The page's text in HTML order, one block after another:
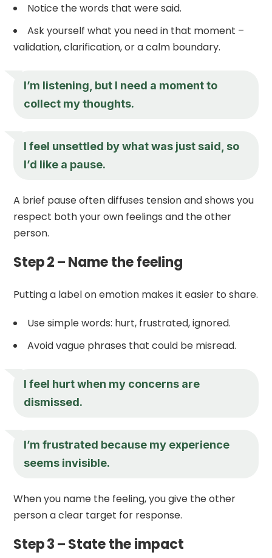
Notice the words that were said.
Ask yourself what you need in that moment –
validation, clarification, or a calm boundary.
I’m listening, but I need a moment to
collect my thoughts.
I feel unsettled by what was just said, so
I’d like a pause.
A brief pause often diffuses tension and shows you
respect both your own feelings and the other
person.
Step 2 – Name the feeling
Putting a label on emotion makes it easier to share.
Use simple words: hurt, frustrated, ignored.
Avoid vague phrases that could be misread.
I feel hurt when my concerns are
dismissed.
I’m frustrated because my experience
seems invisible.
When you name the feeling, you give the other
person a clear target for response.
Step 3 – State the impact